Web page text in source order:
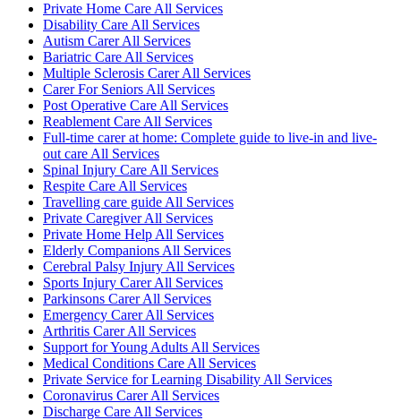
Private Home Care All Services
Disability Care All Services
Autism Carer All Services
Bariatric Care All Services
Multiple Sclerosis Carer All Services
Carer For Seniors All Services
Post Operative Care All Services
Reablement Care All Services
Full-time carer at home: Complete guide to live-in and live-
out care All Services
Spinal Injury Care All Services
Respite Care All Services
Travelling care guide All Services
Private Caregiver All Services
Private Home Help All Services
Elderly Companions All Services
Cerebral Palsy Injury All Services
Sports Injury Carer All Services
Parkinsons Carer All Services
Emergency Carer All Services
Arthritis Carer All Services
Support for Young Adults All Services
Medical Conditions Care All Services
Private Service for Learning Disability All Services
Coronavirus Carer All Services
Discharge Care All Services